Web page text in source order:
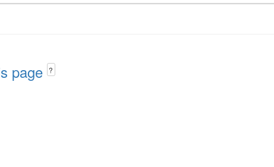
page ?